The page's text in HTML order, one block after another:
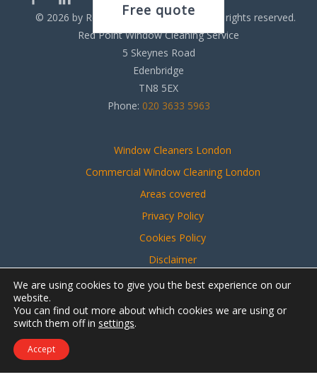
Free quote
© 2026 by Red Point Cleaning Service. All rights reserved.
Red Point Window Cleaning Service
5 Skeynes Road
Edenbridge
TN8 5EX
Phone: 020 3633 5963
Window Cleaners London
Commercial Window Cleaning London
Areas covered
Privacy Policy
Cookies Policy
Disclaimer
Sitemap
Contact Us
We are using cookies to give you the best experience on our
website.
You can find out more about which cookies we are using or
switch them off in settings.
Accept